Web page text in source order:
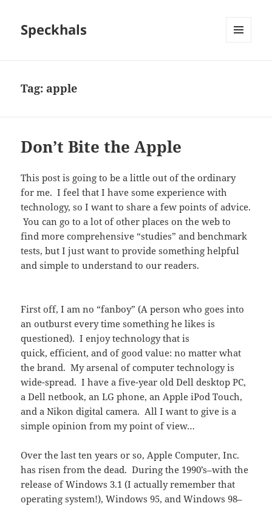
Speckhals
Tag: apple
Don’t Bite the Apple
This post is going to be a little out of the ordinary
for me. I feel that I have some experience with
technology, so I want to share a few points of advice.
You can go to a lot of other places on the web to
find more comprehensive “studies” and benchmark
tests, but I just want to provide something helpful
and simple to understand to our readers.
First off, I am no “fanboy” (A person who goes into
an outburst every time something he likes is
questioned). I enjoy technology that is
quick, efficient, and of good value: no matter what
the brand. My arsenal of computer technology is
wide-spread. I have a five-year old Dell desktop PC,
a Dell netbook, an LG phone, an Apple iPod Touch,
and a Nikon digital camera. All I want to give is a
simple opinion from my point of view…
Over the last ten years or so, Apple Computer, Inc.
has risen from the dead. During the 1990’s–with the
release of Windows 3.1 (I actually remember that
operating system!), Windows 95, and Windows 98–